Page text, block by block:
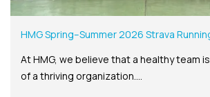
HMG Spring–Summer 2026 Strava
At HMG, we believe that a healthy team
of a thriving organization....